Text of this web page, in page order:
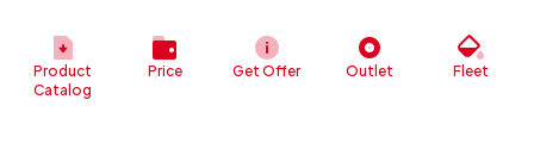
Product
Catalog
Price Get Offer Outlet Fleet